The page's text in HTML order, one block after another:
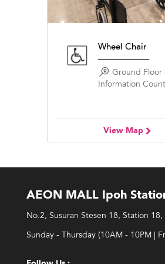
Wheel Chair
Ground Floor
Information
View Map
AEON MALL Ipoh
No.2, Susuran Stesen 18, Station
Sunday - Thursday (10AM - 10PM |